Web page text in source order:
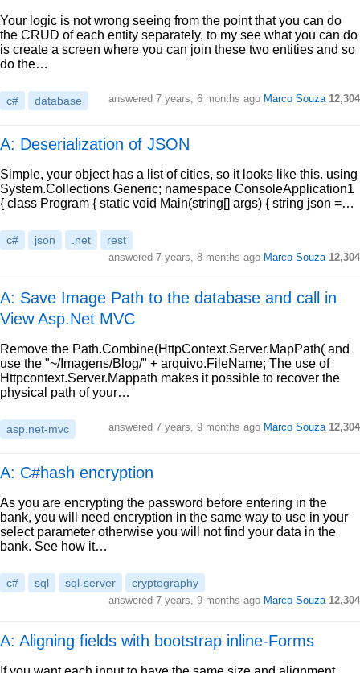
Your logic is not wrong seeing from the point that you can do
the CRUD of each entity separately, to my see what you can do
is create a screen where you can join these two entities and so
do the…
c# database answered 7 years, 6 months ago Marco Souza 12,304
A: Deserialization of JSON
Simple, your object has a list of cities, so it looks like this. using
System.Collections.Generic; namespace ConsoleApplication1
{ class Program { static void Main(string[] args) { string json =…
c# json .net rest
answered 7 years, 8 months ago Marco Souza 12,304
A: Save Image Path to the database and call in
View Asp.Net MVC
Remove the Path.Combine(HttpContext.Server.MapPath( and
use the "~/Imagens/Blog/" + arquivo.FileName; The use of
Httpcontext.Server.Mappath makes it possible to recover the
physical path of your…
asp.net-mvc answered 7 years, 9 months ago Marco Souza 12,304
A: C#hash encryption
As you are encrypting the password before entering in the
bank, you will need encryption in the same way to use in your
select parameter otherwise you will not find your data in the
bank. See how it…
c# sql sql-server cryptography
answered 7 years, 9 months ago Marco Souza 12,304
A: Aligning fields with bootstrap inline-Forms